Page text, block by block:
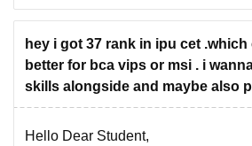
However, you should still
counselling rounds including
hey i got 37 rank in ipu cet
better for bca vips or msi . i
skills alongside and maybe also
Hello Dear Student,